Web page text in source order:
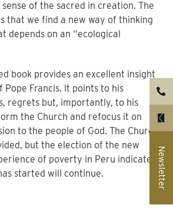
of the sacred in creation. The
that we find a new way of thinking
depends on an “ecological
book provides an excellent insight
Francis. It points to his
regrets but, importantly, to his
the Church and refocus it on
to the people of God. The Church
but the election of the new
of poverty in Peru indicates
started will continue.
Newsletter